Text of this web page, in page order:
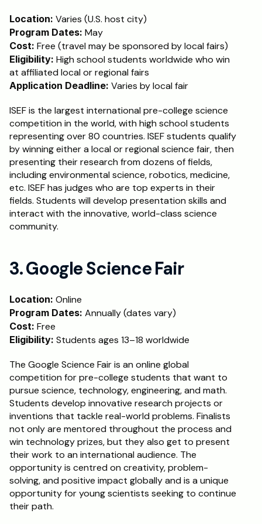
Location: Varies (U.S. host city)
Program Dates: May
Cost: Free (travel may be sponsored by local fairs)
Eligibility: High school students worldwide who win
at affiliated local or regional fairs
Application Deadline: Varies by local fair
ISEF is the largest international pre-college science
competition in the world, with high school students
representing over 80 countries. ISEF students qualify
by winning either a local or regional science fair, then
presenting their research from dozens of fields,
including environmental science, robotics, medicine,
etc. ISEF has judges who are top experts in their
fields. Students will develop presentation skills and
interact with the innovative, world-class science
community.
3. Google Science Fair
Location: Online
Program Dates: Annually (dates vary)
Cost: Free
Eligibility: Students ages 13–18 worldwide
The Google Science Fair is an online global
competition for pre-college students that want to
pursue science, technology, engineering, and math.
Students develop innovative research projects or
inventions that tackle real-world problems. Finalists
not only are mentored throughout the process and
win technology prizes, but they also get to present
their work to an international audience. The
opportunity is centred on creativity, problem-
solving, and positive impact globally and is a unique
opportunity for young scientists seeking to continue
their path.